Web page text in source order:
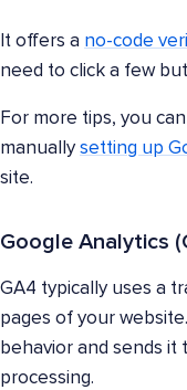
It offers a no-code
need to click a few
For more tips, you
manually setting up
site.
Google Analytics
GA4 typically uses a
pages of your
behavior and sends it
processing.